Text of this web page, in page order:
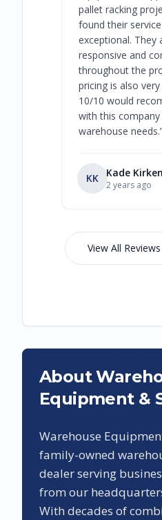
pallet racking
found their
exceptional. They
responsive and
throughout the
pricing is also
10/10 would
with this
warehouse needs.
KK Kade
2 years ago
View All
About
Equipment &
Warehouse
family-owned
dealer serving
from our
With decades of